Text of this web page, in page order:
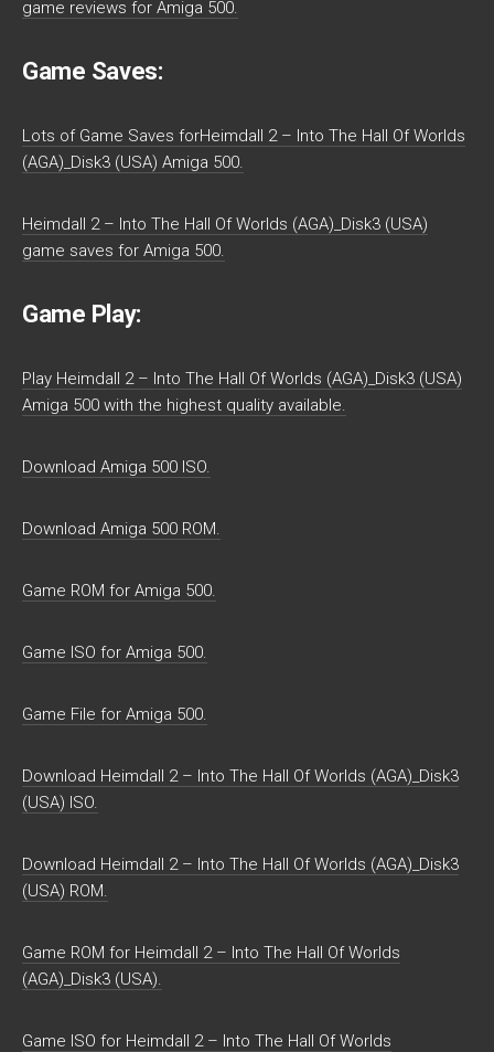
game reviews for Amiga 500.
Game Saves:
Lots of Game Saves forHeimdall 2 – Into The Hall Of Worlds
(AGA)_Disk3 (USA) Amiga 500.
Heimdall 2 – Into The Hall Of Worlds (AGA)_Disk3 (USA)
game saves for Amiga 500.
Game Play:
Play Heimdall 2 – Into The Hall Of Worlds (AGA)_Disk3 (USA)
Amiga 500 with the highest quality available.
Download Amiga 500 ISO.
Download Amiga 500 ROM.
Game ROM for Amiga 500.
Game ISO for Amiga 500.
Game File for Amiga 500.
Download Heimdall 2 – Into The Hall Of Worlds (AGA)_Disk3
(USA) ISO.
Download Heimdall 2 – Into The Hall Of Worlds (AGA)_Disk3
(USA) ROM.
Game ROM for Heimdall 2 – Into The Hall Of Worlds
(AGA)_Disk3 (USA).
Game ISO for Heimdall 2 – Into The Hall Of Worlds